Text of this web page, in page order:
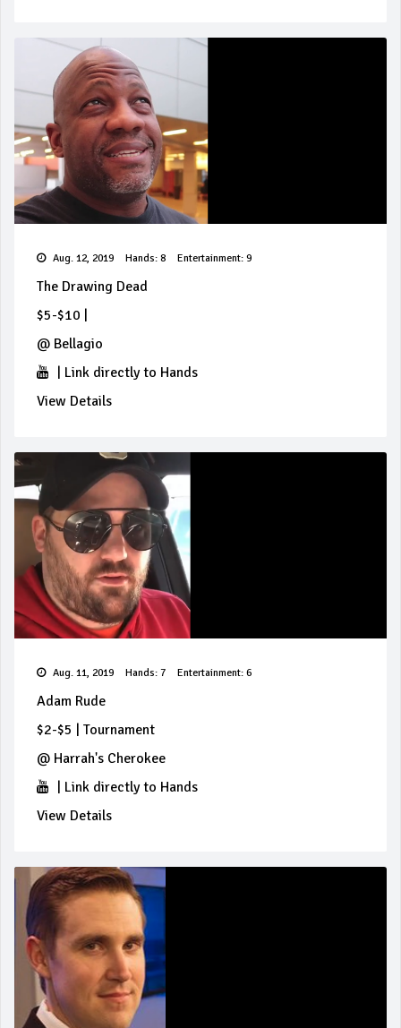
Aug. 12, 2019 Hands: 8 Entertainment: 9
The Drawing Dead
$5-$10
@ Bellagio
Link directly to Hands
View Details
Aug. 11, 2019 Hands: 7 Entertainment: 6
Adam Rude
$2-$5
Tournament
@ Harrah's Cherokee
Link directly to Hands
View Details